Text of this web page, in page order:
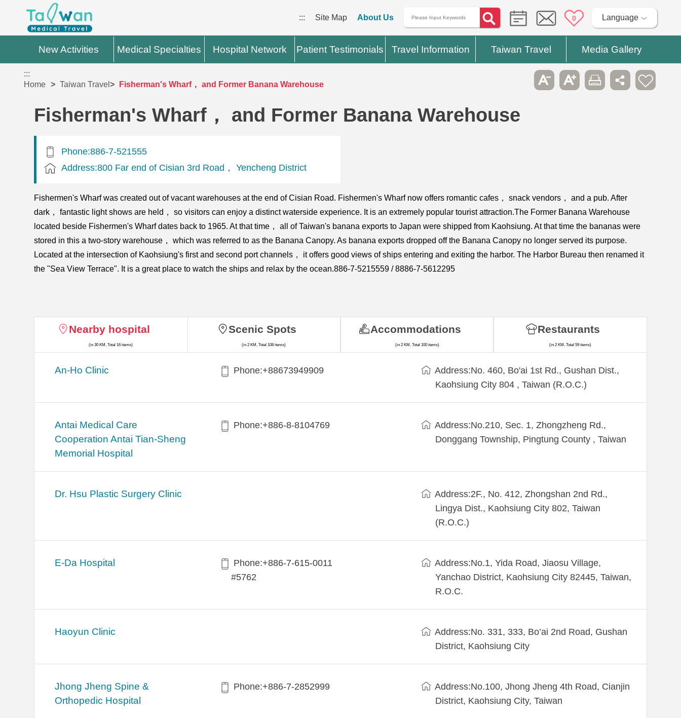
::: Site Map About Us 0 Language
New Activities Medical Specialties Hospital Network Patient Testimonials Travel Information Taiwan Travel Media Gallery
:::
Home
Taiwan Travel Fisherman's Wharf， and Former Banana Warehouse
Fisherman's Wharf， and Former Banana Warehouse
Phone:886-7-521555
Address:800 Far end of Cisian 3rd Road， Yencheng District
Fishermen's Wharf was created out of vacant warehouses at the end of Cisian Road. Fishermen's Wharf now offers romantic cafes， snack vendors， and a pub. After
dark， fantastic light shows are held， so visitors can enjoy a distinct waterside experience. It is an extremely popular tourist attraction.The Former Banana Warehouse
located beside Fishermen's Wharf dates back to 1965. At that time， all of Taiwan's banana exports to Japan were shipped from Kaohsiung. At that time the bananas were
stored in this a two-story warehouse， which was referred to as the Banana Canopy. As banana exports dropped off the Banana Canopy no longer served its purpose.
Located at the intersection of Kaohsiung's first and second port channels， it offers good views of ships entering and exiting the harbor. The Harbor Bureau then renamed it
the "Sea View Terrace". It is a great place to watch the ships and relax by the ocean.886-7-5215559 / 8886-7-5612295
Nearby hospital
(in 30 KM, Total 16 items)
An-Ho Clinic Phone:+88673949909
Address:No. 460, Bo'ai 1st Rd., Gushan Dist.,
Kaohsiung City 804 , Taiwan (R.O.C.)
Antai Medical Care
Cooperation Antai Tian-Sheng
Memorial Hospital
Phone:+886-8-8104769
Address:No.210, Sec. 1, Zhongzheng Rd.,
Donggang Township, Pingtung County , Taiwan
Dr. Hsu Plastic Surgery Clinic
Address:2F., No. 412, Zhongshan 2nd Rd.,
Lingya Dist., Kaohsiung City 802, Taiwan
(R.O.C.)
E-Da Hospital
Phone:+886-7-615-0011
#5762
Address:No.1, Yida Road, Jiaosu Village,
Yanchao District, Kaohsiung City 82445, Taiwan,
R.O.C.
Haoyun Clinic
Address:No. 331, 333, Bo’ai 2nd Road, Gushan
District, Kaohsiung City
Jhong Jheng Spine &
Orthopedic Hospital
Phone:+886-7-2852999
Address:No.100, Jhong Jheng 4th Road, Cianjin
District, Kaohsiung City, Taiwan
Scenic Spots
(in 2 KM, Total 108 items)
Accommodations
(in 2 KM, Total 100 items)
Restaurants
(in 2 KM, Total 59 items)